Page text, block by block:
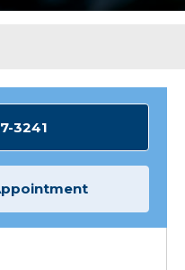
3241